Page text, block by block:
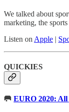
We talked about
marketing, the
Listen on Apple |
QUICKIES
🥅 EURO 2020: